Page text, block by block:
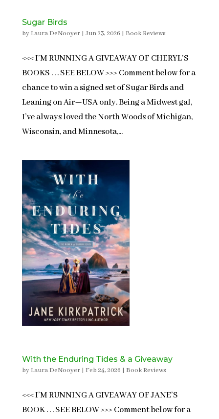
Sugar Birds
by Laura DeNooyer| Jun 23, 2026 | Book Reviews
<<< I’M RUNNING A GIVEAWAY OF CHERYL’S
BOOKS . . . SEE BELOW >>> Comment below for a
chance to win a signed set of Sugar Birds and
Leaning on Air—USA only. Being a Midwest gal,
I’ve always loved the North Woods of Michigan,
Wisconsin, and Minnesota,...
With the Enduring Tides & a Giveaway
by Laura DeNooyer| Feb 24, 2026 | Book Reviews
<<< I’M RUNNING A GIVEAWAY OF JANE’S
BOOK . . . SEE BELOW >>> Comment below for a